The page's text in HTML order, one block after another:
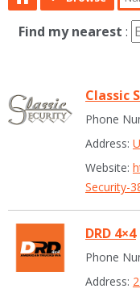
Find my nearest :
Classic
Phone
Address:
Website:
Security-
DRD 4×4
Phone
Address: